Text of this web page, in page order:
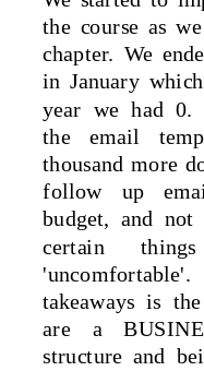
the course as
chapter. We
in January
year we had 0.
the email
thousand more
follow up
budget, and
certain
takeaways is
are a
structure and